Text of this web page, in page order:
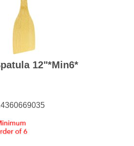
12"*min6*